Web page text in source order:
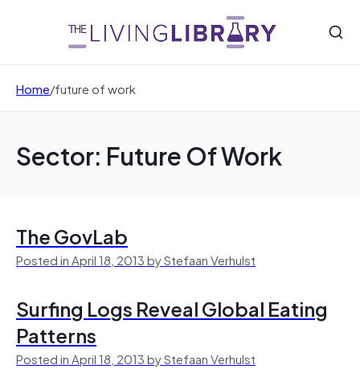
Home/future of work
Sector: Future Of Work
The GovLab
Posted in April 18, 2013 by Stefaan Verhulst
Surfing Logs Reveal Global Eating
Patterns
Posted in April 18, 2013 by Stefaan Verhulst